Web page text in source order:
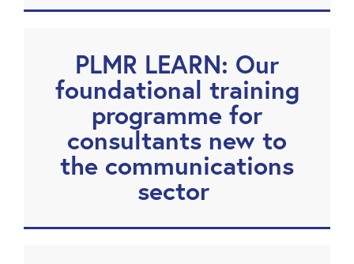
PLMR LEARN: Our
foundational training
programme for
consultants new to
the communications
sector